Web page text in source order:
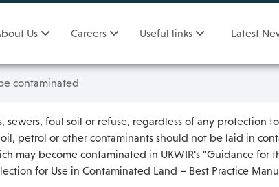
Us Careers Useful links Latest
contaminated
foul soil or refuse, regardless of any protection
petrol or other contaminants should not be laid in
may become contaminated in UKWIR's "Guidance for
for Use in Contaminated Land – Best Practice